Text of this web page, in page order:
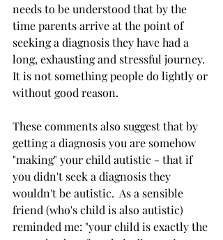
needs to be understood that by the
time parents arrive at the point of
seeking a diagnosis they have had a
long, exhausting and stressful journey.
It is not something people do lightly or
without good reason.
These comments also suggest that by
getting a diagnosis you are somehow
"making" your child autistic - that if
you didn't seek a diagnosis they
wouldn't be autistic.  As a sensible
friend (who's child is also autistic)
reminded me: "your child is exactly the